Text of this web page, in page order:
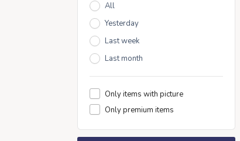
All
Yesterday
Last week
Last month
Only items with picture
Only premium items